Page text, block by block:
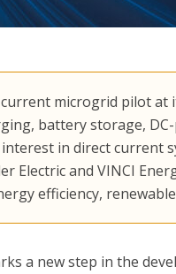
microgrid pilot at
battery storage,
in direct current
Electric and VINCI
efficiency,
a new step in the